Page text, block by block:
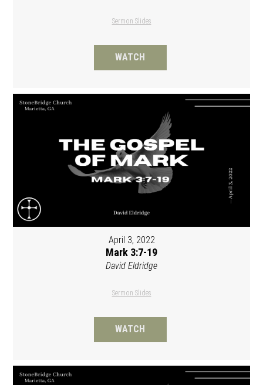
Sermon Slides
WATCH
April 3, 2022
Mark 3:7-19
David Eldridge
Sermon Slides
WATCH